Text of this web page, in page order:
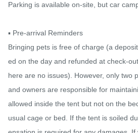
Parking is available on-site, but car
▪️ Pre-arrival Reminders
Bringing pets is free of charge (a
ed on the day and refunded at check-
here are no issues). However, only two
and owners are responsible for
allowed inside the tent but not on the
usual cage or bed. If the tent is soiled